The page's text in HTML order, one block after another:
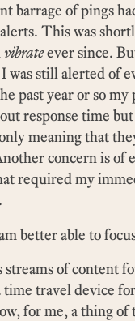
barrage of pings
This was
vibrateever since.
was still alerted of
past year or so my
response time
meaning that
concern is of
required my
better able to
streams of content
travel device
for me, a thing